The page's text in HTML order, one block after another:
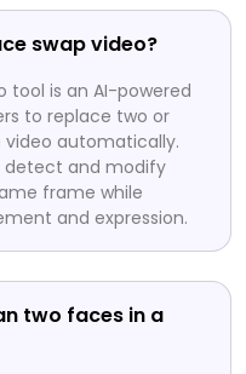
swap video?
tool is an AI-powered
to replace two or
automatically.
detect and modify
frame while
and expression.
two faces in a